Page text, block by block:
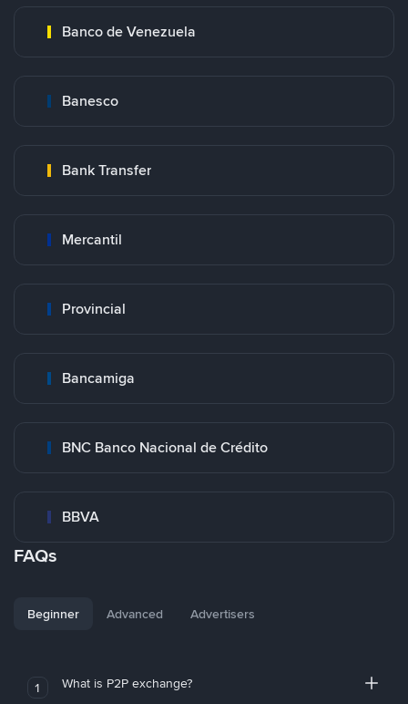
Banco de Venezuela
Banesco
Bank Transfer
Mercantil
Provincial
Bancamiga
BNC Banco Nacional de Crédito
BBVA
FAQs
Beginner Advanced Advertisers
1 What is P2P exchange?